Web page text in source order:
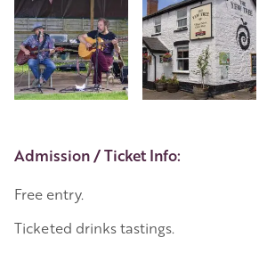
Event Details
Admission / Ticket Info:
Free entry.
Ticketed drinks tastings.